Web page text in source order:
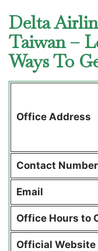
Delta
Taiwan –
Ways To
Office Address
Contact Number
Email
Office Hours to
Official Website